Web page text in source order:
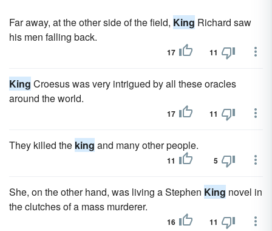
Far away, at the other side of the field, King Richard saw
his men falling back.
17 11
King Croesus was very intrigued by all these oracles
around the world.
17 11
They killed the king and many other people.
11 5
She, on the other hand, was living a Stephen King novel in
the clutches of a mass murderer.
16 11